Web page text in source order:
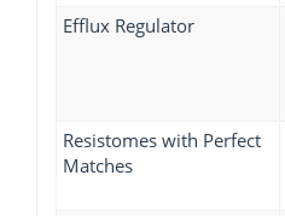
Efflux Regulator
Resistomes with Perfect
Matches